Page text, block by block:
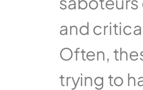
and
Often,
trying to